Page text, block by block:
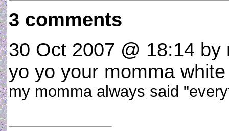
3 comments
30 Oct 2007 @ 18:14 by
yo yo your momma
my momma always said